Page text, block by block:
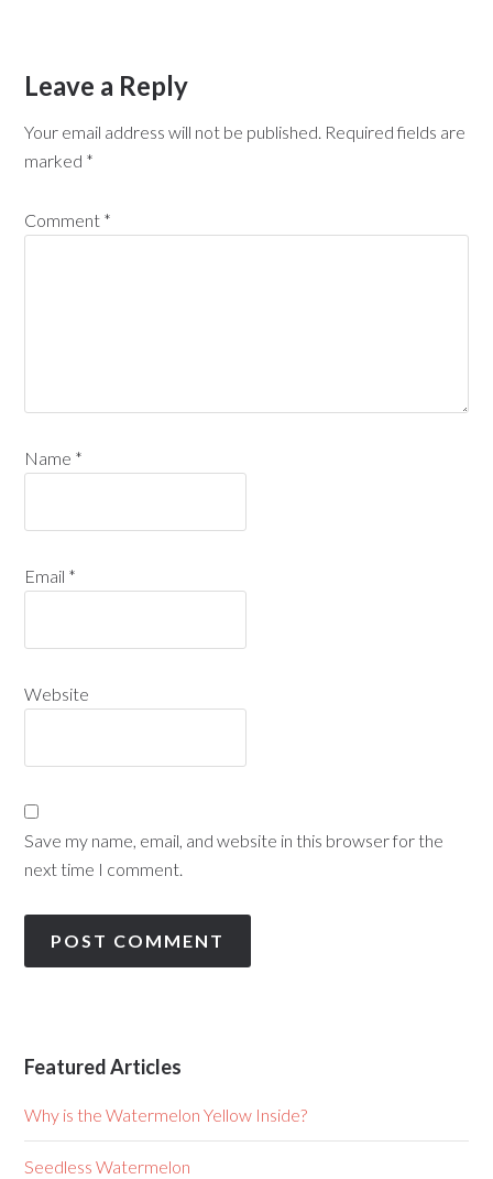
Leave a Reply
Your email address will not be published. Required fields are
marked *
Comment *
Name *
Email *
Website
Save my name, email, and website in this browser for the
next time I comment.
Featured Articles
Why is the Watermelon Yellow Inside?
Seedless Watermelon